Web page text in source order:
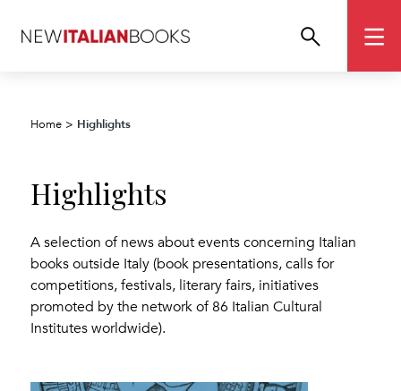
Home > Highlights
Highlights
A selection of news about events concerning Italian
books outside Italy (book presentations, calls for
competitions, festivals, literary fairs, initiatives
promoted by the network of 86 Italian Cultural
Institutes worldwide).